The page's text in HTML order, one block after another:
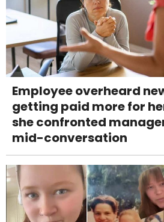
Employee overheard
getting paid more for
she confronted
mid-conversation